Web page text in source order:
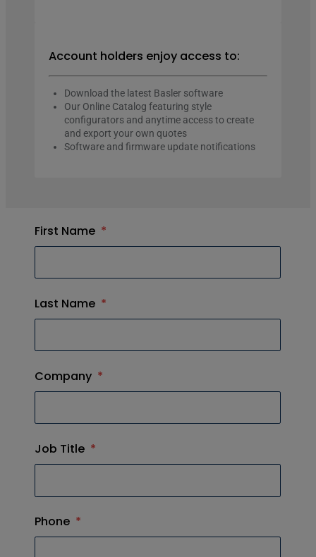
Account holders enjoy access to:
Download the latest Basler software
Our Online Catalog featuring style
configurators and anytime access to create
and export your own quotes
Software and firmware update notifications
First Name *
Last Name *
Company *
Job Title *
Phone *